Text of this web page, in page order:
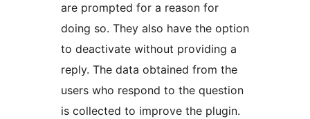
are prompted for a reason for
doing so. They also have the option
to deactivate without providing a
reply. The data obtained from the
users who respond to the question
is collected to improve the plugin.